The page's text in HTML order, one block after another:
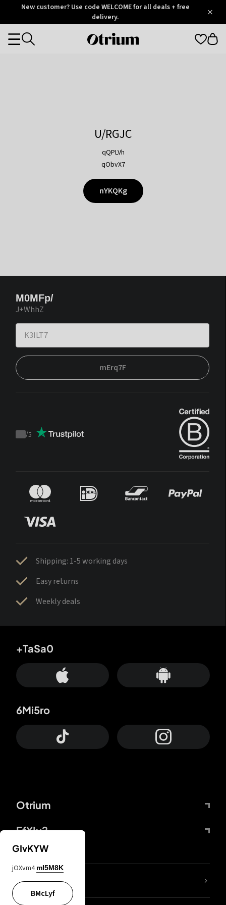
OtriumNew customer? Use code WELCOME for all deals + free
delivery.
Otrium
Categories
U/RGJC
qQPLVh
qObvX7
nYKQKg
M0MFp/
J+WhhZ
mErq7F
Trustpilot
/5
Shipping: 1-5 working days
Easy returns
Weekly deals
Otrium
FfYIy2
+TaSa0
6Mi5ro
lYGfRP
GIvKYW
jOXvm4 mI5M8K
BMcLyf